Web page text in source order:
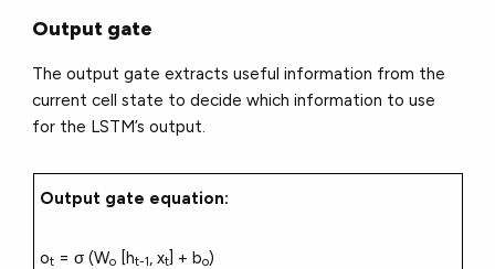
Output gate
The output gate extracts useful information from the
current cell state to decide which information to use
for the LSTM’s output.
Output gate equation:
ot= σ (Wo[ht-1, xt] + bo)